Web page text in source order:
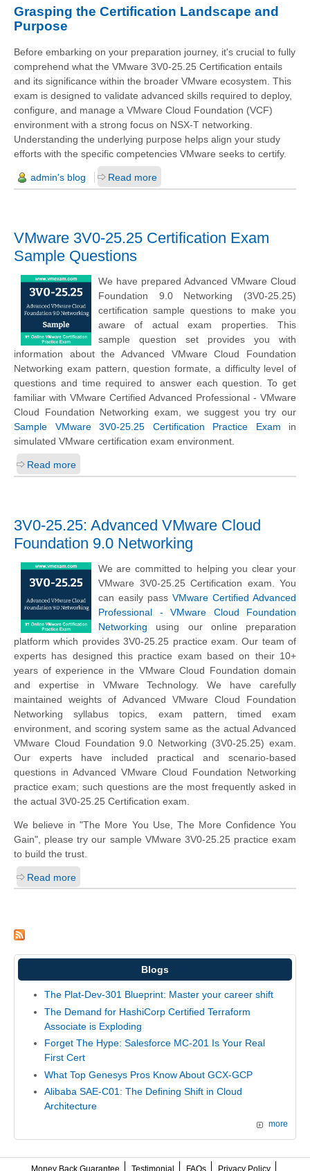
Grasping the Certification Landscape and
Purpose
Before embarking on your preparation journey, it's crucial to fully
comprehend what the VMware 3V0-25.25 Certification entails
and its significance within the broader VMware ecosystem. This
exam is designed to validate advanced skills required to deploy,
configure, and manage a VMware Cloud Foundation (VCF)
environment with a strong focus on NSX-T networking.
Understanding the underlying purpose helps align your study
efforts with the specific competencies VMware seeks to certify.
admin's blog Read more
VMware 3V0-25.25 Certification Exam
Sample Questions
We have prepared Advanced VMware Cloud
Foundation 9.0 Networking (3V0-25.25)
certification sample questions to make you
aware of actual exam properties. This
sample question set provides you with
information about the Advanced VMware Cloud Foundation
Networking exam pattern, question formate, a difficulty level of
questions and time required to answer each question. To get
familiar with VMware Certified Advanced Professional - VMware
Cloud Foundation Networking exam, we suggest you try our
Sample VMware 3V0-25.25 Certification Practice Exam in
simulated VMware certification exam environment.
Read more
3V0-25.25: Advanced VMware Cloud
Foundation 9.0 Networking
We are committed to helping you clear your
VMware 3V0-25.25 Certification exam. You
can easily pass VMware Certified Advanced
Professional - VMware Cloud Foundation
Networking using our online preparation
platform which provides 3V0-25.25 practice exam. Our team of
experts has designed this practice exam based on their 10+
years of experience in the VMware Cloud Foundation domain
and expertise in VMware Technology. We have carefully
maintained weights of Advanced VMware Cloud Foundation
Networking syllabus topics, exam pattern, timed exam
environment, and scoring system same as the actual Advanced
VMware Cloud Foundation 9.0 Networking (3V0-25.25) exam.
Our experts have included practical and scenario-based
questions in Advanced VMware Cloud Foundation Networking
practice exam; such questions are the most frequently asked in
the actual 3V0-25.25 Certification exam.
We believe in "The More You Use, The More Confidence You
Gain", please try our sample VMware 3V0-25.25 practice exam
to build the trust.
Read more
Blogs
The Plat-Dev-301 Blueprint: Master your career shift
The Demand for HashiCorp Certified Terraform
Associate is Exploding
Forget The Hype: Salesforce MC-201 Is Your Real
First Cert
What Top Genesys Pros Know About GCX-GCP
Alibaba SAE-C01: The Defining Shift in Cloud
Architecture
more
Money Back Guarantee Testimonial FAQs Privacy Policy